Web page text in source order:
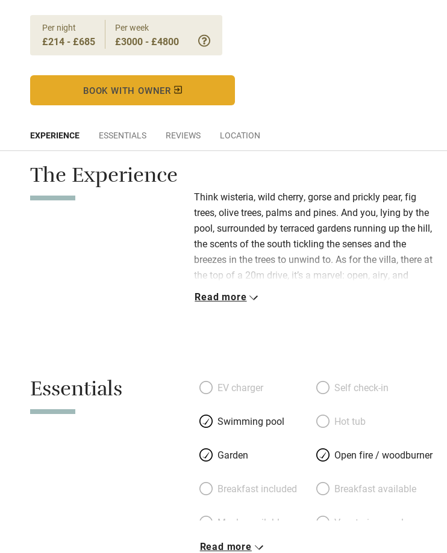
Per night
£214 - £685
Per week
£3000 - £4800
BOOK WITH OWNER
EXPERIENCE ESSENTIALS REVIEWS LOCATION
The Experience
Think wisteria, wild cherry, gorse and prickly pear, fig
trees, olive trees, palms and pines. And you, lying by the
pool, surrounded by terraced gardens running up the hill,
the scents of the south tickling the senses and the
breezes in the trees to unwind to. As for the villa, there at
the top of a 20m drive, it’s a marvel: open, airy, and
generous in every way, stylish yet original, immaculate
drenched in sun all day, and the kitchen is a hedonist’s
you tire of cooking, hilltop Saint-Jeannet is a four-minute
drive, little Gattières is equally close, and there’s a
takeaway pizza place to walk to. Then there are the
bedrooms, two at garden level, two below (so your party
deluxe mattresses, ethnic touches, and bathrooms
Read more
Essentials EV charger Self check-in
Swimming pool Hot tub
Garden Open fire / woodburner
Breakfast included Breakfast available
Meals available Vegetarian meals
Read more